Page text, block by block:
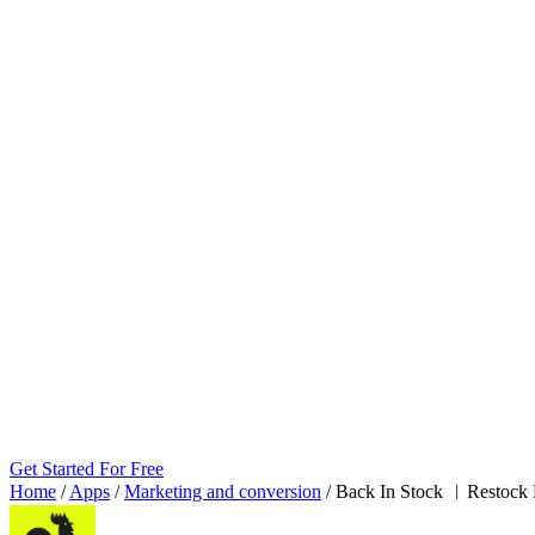
Get Started For Free
Home / Apps / Marketing and conversion / Back In Stock ︱Restock